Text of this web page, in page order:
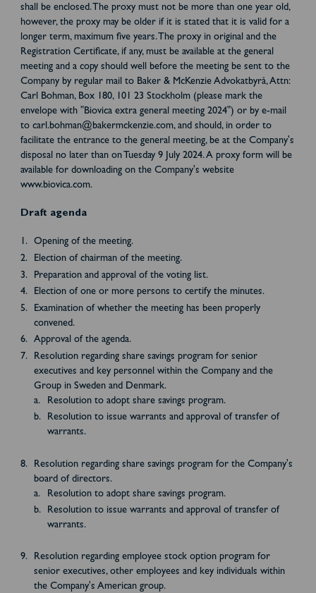
shall be enclosed. The proxy must not be more than one year old,
however, the proxy may be older if it is stated that it is valid for a
longer term, maximum five years. The proxy in original and the
Registration Certificate, if any, must be available at the general
meeting and a copy should well before the meeting be sent to the
Company by regular mail to Baker & McKenzie Advokatbyrå, Attn:
Carl Bohman, Box 180, 101 23 Stockholm (please mark the
envelope with "Biovica extra general meeting 2024") or by e-mail
to carl.bohman@bakermckenzie.com, and should, in order to
facilitate the entrance to the general meeting, be at the Company's
disposal no later than on Tuesday 9 July 2024. A proxy form will be
available for downloading on the Company's website
www.biovica.com.
Draft agenda
Opening of the meeting.
Election of chairman of the meeting.
Preparation and approval of the voting list.
Election of one or more persons to certify the minutes.
Examination of whether the meeting has been properly
convened.
Approval of the agenda.
Resolution regarding share savings program for senior
executives and key personnel within the Company and the
Group in Sweden and Denmark.
Resolution to adopt share savings program.
Resolution to issue warrants and approval of transfer of
warrants.
Resolution regarding share savings program for the Company's
board of directors.
Resolution to adopt share savings program.
Resolution to issue warrants and approval of transfer of
warrants.
Resolution regarding employee stock option program for
senior executives, other employees and key individuals within
the Company's American group.